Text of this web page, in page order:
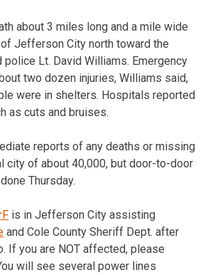
about 3 miles long and a mile wide
Jefferson City north toward the
police Lt. David Williams. Emergency
two dozen injuries, Williams said,
were in shelters. Hospitals reported
as cuts and bruises.
reports of any deaths or missing
city of about 40,000, but door-to-door
Thursday.
is in Jefferson City assisting
and Cole County Sheriff Dept. after
If you are NOT affected, please
will see several power lines